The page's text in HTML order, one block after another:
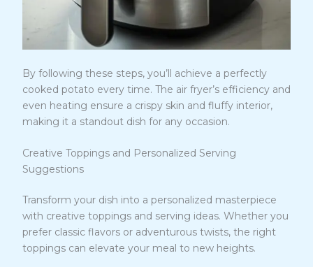
By following these steps, you’ll achieve a perfectly
cooked potato every time. The air fryer’s efficiency and
even heating ensure a crispy skin and fluffy interior,
making it a standout dish for any occasion.
Creative Toppings and Personalized Serving
Suggestions
Transform your dish into a personalized masterpiece
with creative toppings and serving ideas. Whether you
prefer classic flavors or adventurous twists, the right
toppings can elevate your meal to new heights.